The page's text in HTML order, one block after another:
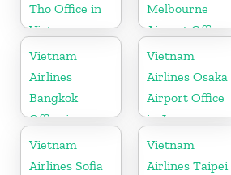
Tho Office in
Vietnam
Melbourne
Airport Office
in Australia
Vietnam
Airlines
Bangkok
Office in
Thailand
Vietnam
Airlines Osaka
Airport Office
in Japan
Vietnam
Airlines Sofia
Vietnam
Airlines Taipei